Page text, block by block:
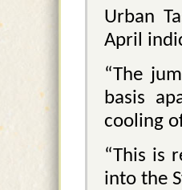
Urban
April
“The
basis
cooling
“This is
into the